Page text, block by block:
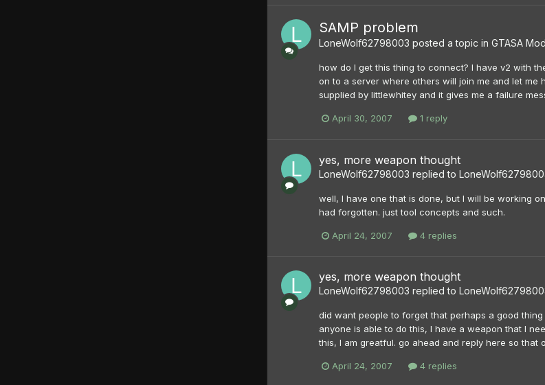
SAMP problem
LoneWolf62798003 posted a topic in GTASA
how do I get this thing to connect? I have v2 with
on to a server where others will join me and let
supplied by littlewhitey and it gives me a failure
April 30, 2007 1 reply
yes, more weapon thought
LoneWolf62798003 replied to
well, I have one that is done, but I will be working
had forgotten. just tool concepts and such.
April 24, 2007 4 replies
yes, more weapon thought
LoneWolf62798003 replied to
did want people to forget that perhaps a good
anyone is able to do this, I have a weapon that I
this, I am greatful. go ahead and reply here so that
April 24, 2007 4 replies